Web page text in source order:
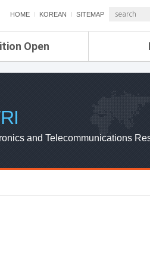
HOME KOREAN SITEMAP
Open
ETRI NEWS
ETRI WEBZINE
and Telecommunications